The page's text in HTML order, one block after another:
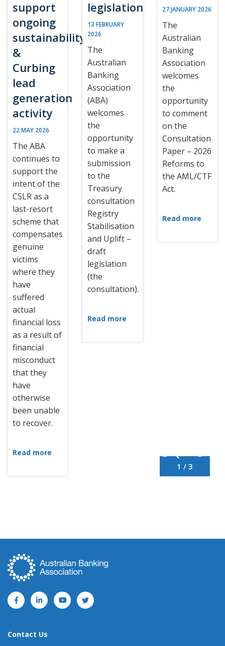
support
ongoing
sustainability
&
Curbing
lead
generation
activity
22 MAY 2026
The ABA
continues to
support the
intent of the
CSLR as a
last-resort
scheme that
compensates
genuine
victims
where they
have
suffered
actual
financial loss
as a result of
financial
misconduct
that they
have
otherwise
been unable
to recover.
Read more
legislation
13 FEBRUARY
2026
The
Australian
Banking
Association
(ABA)
welcomes
the
opportunity
to make a
submission
to the
Treasury
consultation
Registry
Stabilisation
and Uplift –
draft
legislation
(the
consultation).
Read more
27 JANUARY 2026
The
Australian
Banking
Association
welcomes
the
opportunity
to comment
on the
Consultation
Paper – 2026
Reforms to
the AML/CTF
Act.
Read more
1 / 3
Contact Us